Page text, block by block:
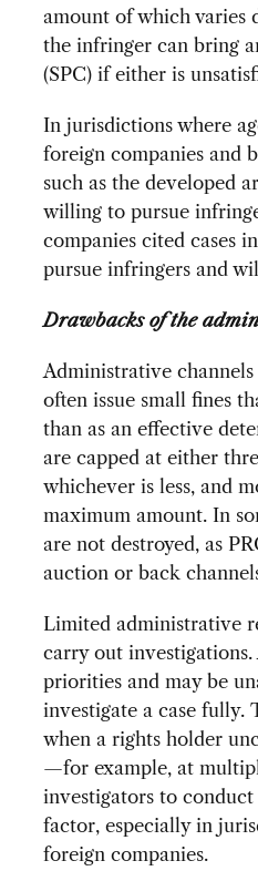
amount of which varies
the infringer can bring
(SPC) if either is
In jurisdictions where
foreign companies and
such as the developed
willing to pursue
companies cited cases
pursue infringers and
Drawbacks of the
Administrative
often issue small fines
than as an effective
are capped at either
whichever is less, and
maximum amount. In
are not destroyed, as
auction or back
Limited administrative
carry out
priorities and may be
investigate a case fully.
when a rights holder
—for example, at
investigators to
factor, especially in
foreign companies.